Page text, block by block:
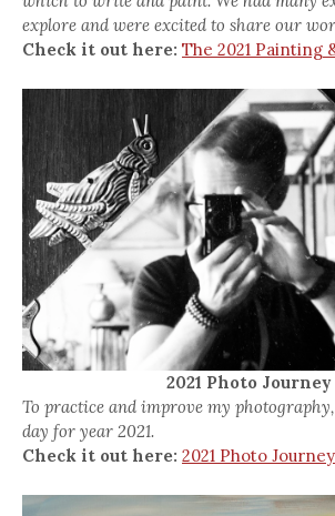
explore and were excited to share our
Check it out here: The 2021 Painting
2021 Photo Journey
To practice and improve my
day for year 2021.
Check it out here: 2021 Photo Journey